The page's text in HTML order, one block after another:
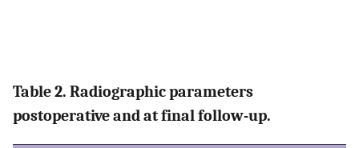
Table 2. Radiographic parameters
postoperative and at final follow-up.